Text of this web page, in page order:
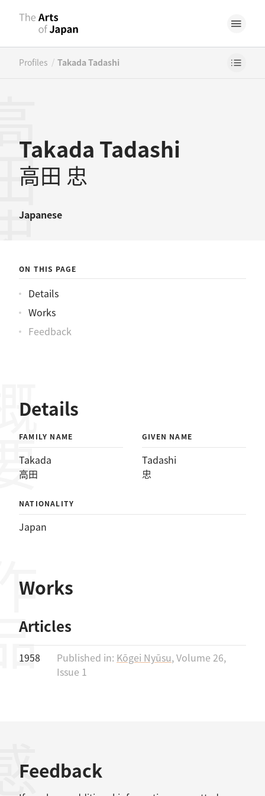
Profiles / Takada Tadashi
Takada Tadashi
高田 忠
Japanese
ON THIS PAGE
Details
Works
Feedback
Details
FAMILY NAME
Takada
高田
GIVEN NAME
Tadashi
忠
NATIONALITY
Japan
Works
Articles
1958 Published in: Kōgei Nyūsu, Volume 26,
Issue 1
Feedback